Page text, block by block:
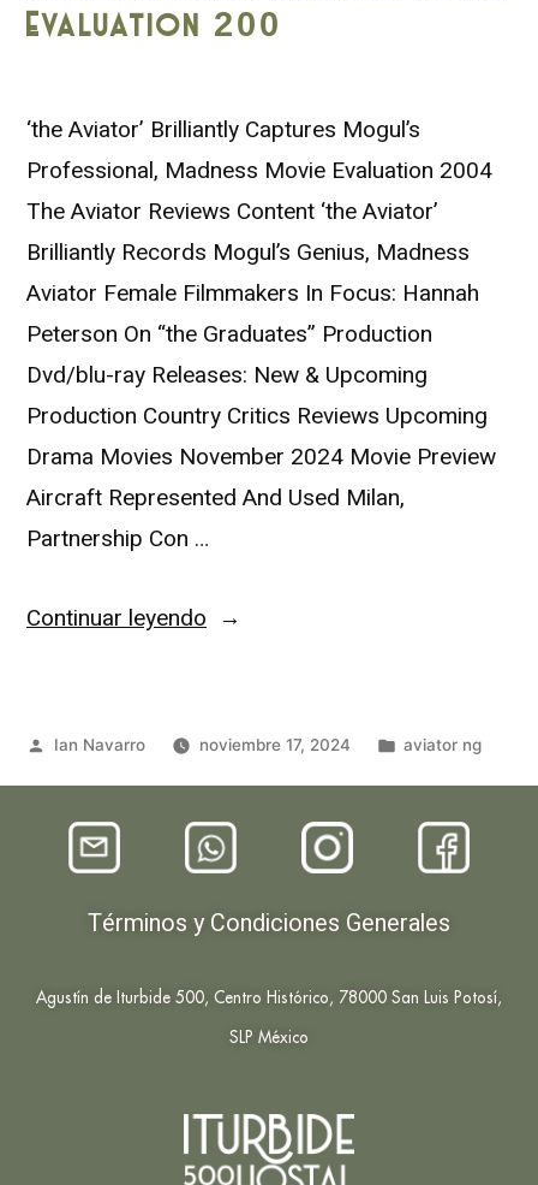
Evaluation 200
‘the Aviator’ Brilliantly Captures Mogul’s
Professional, Madness Movie Evaluation 2004
The Aviator Reviews Content ‘the Aviator’
Brilliantly Records Mogul’s Genius, Madness
Aviator Female Filmmakers In Focus: Hannah
Peterson On “the Graduates” Production
Dvd/blu-ray Releases: New & Upcoming
Production Country Critics Reviews Upcoming
Drama Movies November 2024 Movie Preview
Aircraft Represented And Used Milan,
Partnership Con …
Continuar leyendo
Ian Navarro noviembre 17, 2024 aviator ng
Términos y Condiciones Generales
Agustín de Iturbide 500, Centro Histórico, 78000 San Luis Potosí,
SLP México